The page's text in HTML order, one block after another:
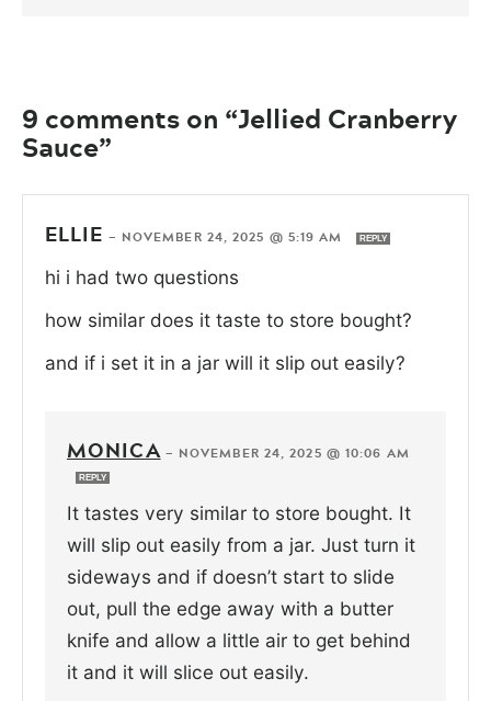
9 comments on “Jellied Cranberry
Sauce”
ELLIE — NOVEMBER 24, 2025 @ 5:19 AM REPLY
hi i had two questions
how similar does it taste to store bought?
and if i set it in a jar will it slip out easily?
MONICA— NOVEMBER 24, 2025 @ 10:06 AM
REPLY
It tastes very similar to store bought. It
will slip out easily from a jar. Just turn it
sideways and if doesn’t start to slide
out, pull the edge away with a butter
knife and allow a little air to get behind
it and it will slice out easily.